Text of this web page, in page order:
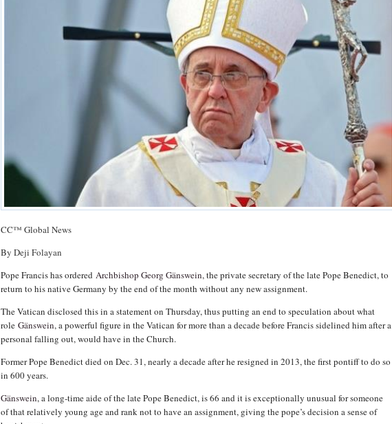
CC™ Global News
By Deji Folayan
Pope Francis has orderedArchbishop Georg Gänswein, the private secretary of the late Pope Benedict, to
return to his native Germany by the end of the month without any new assignment.
The Vatican disclosed this in a statement on Thursday, thus putting an end to speculation about what
roleGänswein, a powerful figure in the Vatican for more than a decade before Francis sidelined him after a
personal falling out, would have in the Church.
Former Pope Benedict died on Dec. 31, nearly a decade after he resigned in 2013, the first pontiff to do so
in 600 years.
Gänswein, a long-time aide of the late Pope Benedict, is 66 and it is exceptionally unusual for someone
of that relatively young age and rank not to have an assignment, giving the pope’s decision a sense of